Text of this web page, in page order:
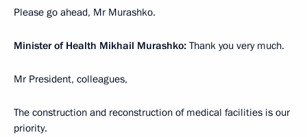
Please go ahead, Mr Murashko.
Minister of Health Mikhail Murashko: Thank you very much.
Mr President, colleagues,
The construction and reconstruction of medical facilities is our
priority.